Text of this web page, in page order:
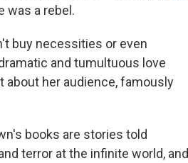
was a rebel.
buy necessities or even
and tumultuous love
about her audience, famously
books are stories told
terror at the infinite world, and